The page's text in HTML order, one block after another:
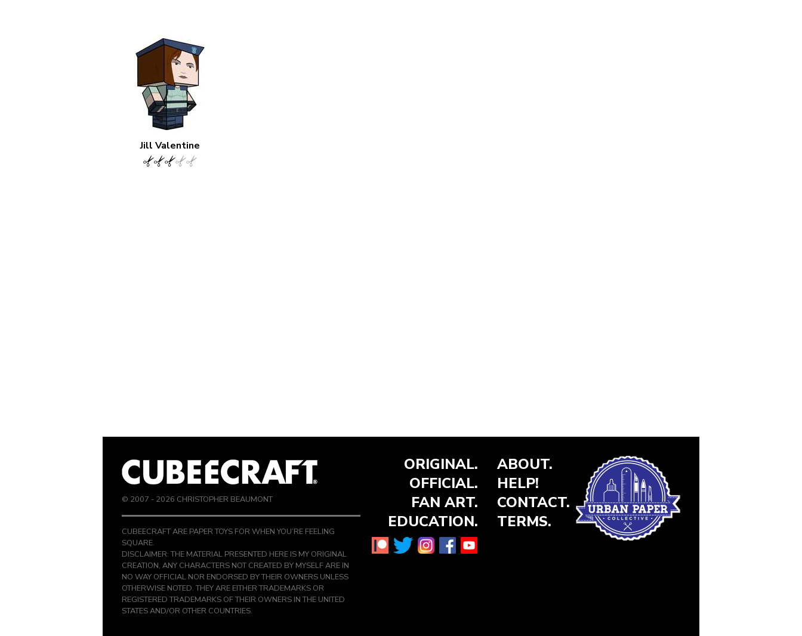
Jill Valentine
© 2007 - 2026 CHRISTOPHER BEAUMONT
CUBEECRAFT ARE PAPER TOYS FOR WHEN YOU’RE FEELING
SQUARE.
DISCLAIMER: THE MATERIAL PRESENTED HERE IS MY ORIGINAL
CREATION, ANY CHARACTERS NOT CREATED BY MYSELF ARE IN
NO WAY OFFICIAL NOR ENDORSED BY THEIR OWNERS UNLESS
OTHERWISE NOTED. THEY ARE EITHER TRADEMARKS OR
REGISTERED TRADEMARKS OF THEIR OWNERS IN THE UNITED
STATES AND/OR OTHER COUNTRIES.
ORIGINAL.
OFFICIAL.
FAN ART.
EDUCATION.
ABOUT.
HELP!
CONTACT.
TERMS.